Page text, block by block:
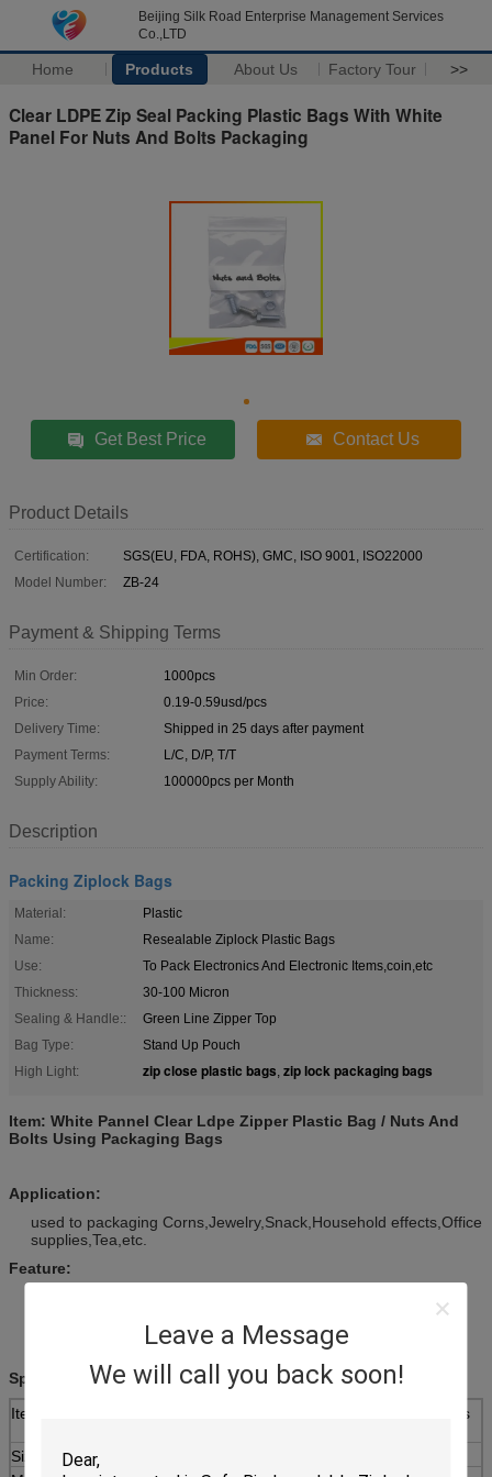
Beijing Silk Road Enterprise Management Services
Co.,LTD
Home Products About Us Factory Tour >>
Leave a Message
We will call you back soon!
Clear LDPE Zip Seal Packing Plastic Bags With White
Panel For Nuts And Bolts Packaging
Get Best Price Contact Us
Product Details
Certification:
SGS(EU, FDA, ROHS), GMC, ISO 9001, ISO22000
Model Number:
ZB-24
Payment & Shipping Terms
Min Order:
1000pcs
Price:
0.19-0.59usd/pcs
Delivery Time:
Shipped in 25 days after payment
Payment Terms:
L/C, D/P, T/T
Supply Ability:
100000pcs per Month
Description
Packing Ziplock Bags
Material:
Plastic
Name:
Resealable Ziplock Plastic Bags
Use:
To Pack Electronics And Electronic Items,coin,etc
Thickness:
30-100 Micron
Sealing & Handle::
Green Line Zipper Top
Bag Type:
Stand Up Pouch
High Light:
zip close plastic bags, zip lock packaging bags
Item: White Pannel Clear Ldpe Zipper Plastic Bag / Nuts And
Bolts Using Packaging Bags
Application:
used to packaging Corns,Jewelry,Snack,Household effects,Office
supplies,Tea,etc.
Feature:
Food grade raw materials,non toxic no smell,safe and secure.
Specifications:
Item
White Pannel Clear Ldpe Zipper Plastic Bag / Nuts
Size